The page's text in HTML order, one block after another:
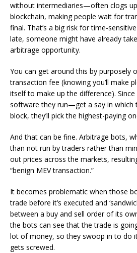
without intermediaries—often clogs
blockchain, making people wait for
final. That’s a big risk for time-
late, someone might have already
arbitrage opportunity.
You can get around this by purposely
transaction fee (knowing you’ll make
itself to make up the difference).
software they run—get a say in which
block, they’ll pick the highest-paying
And that can be fine. Arbitrage bots,
than not run by traders rather than
out prices across the markets,
“benign MEV transaction.”
It becomes problematic when those
trade before it’s executed and
between a buy and sell order of its
the bots can see that the trade is
lot of money, so they swoop in to do
gets screwed.